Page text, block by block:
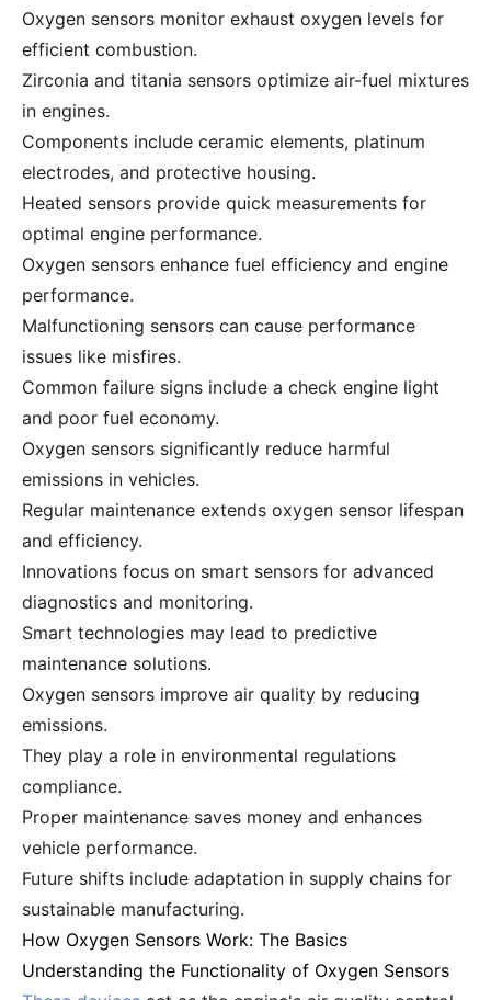
Oxygen sensors monitor exhaust oxygen levels for
efficient combustion.
Zirconia and titania sensors optimize air-fuel mixtures
in engines.
Components include ceramic elements, platinum
electrodes, and protective housing.
Heated sensors provide quick measurements for
optimal engine performance.
Oxygen sensors enhance fuel efficiency and engine
performance.
Malfunctioning sensors can cause performance
issues like misfires.
Common failure signs include a check engine light
and poor fuel economy.
Oxygen sensors significantly reduce harmful
emissions in vehicles.
Regular maintenance extends oxygen sensor lifespan
and efficiency.
Innovations focus on smart sensors for advanced
diagnostics and monitoring.
Smart technologies may lead to predictive
maintenance solutions.
Oxygen sensors improve air quality by reducing
emissions.
They play a role in environmental regulations
compliance.
Proper maintenance saves money and enhances
vehicle performance.
Future shifts include adaptation in supply chains for
sustainable manufacturing.
How Oxygen Sensors Work: The Basics
Understanding the Functionality of Oxygen Sensors